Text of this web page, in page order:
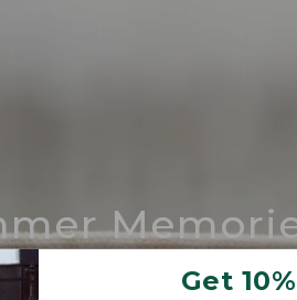
Get
iconic Maine-made